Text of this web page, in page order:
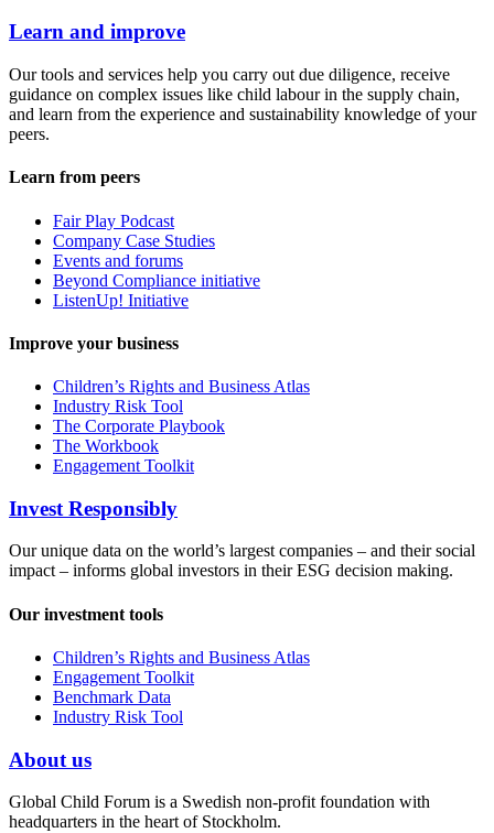
Learn and improve
Our tools and services help you carry out due diligence, receive
guidance on complex issues like child labour in the supply chain,
and learn from the experience and sustainability knowledge of your
peers.
Learn from peers
Fair Play Podcast
Company Case Studies
Events and forums
Beyond Compliance initiative
ListenUp! Initiative
Improve your business
Children’s Rights and Business Atlas
Industry Risk Tool
The Corporate Playbook
The Workbook
Engagement Toolkit
Invest Responsibly
Our unique data on the world’s largest companies – and their social
impact – informs global investors in their ESG decision making.
Our investment tools
Children’s Rights and Business Atlas
Engagement Toolkit
Benchmark Data
Industry Risk Tool
About us
Global Child Forum is a Swedish non-profit foundation with
headquarters in the heart of Stockholm.